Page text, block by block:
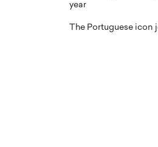
year
The Portuguese icon